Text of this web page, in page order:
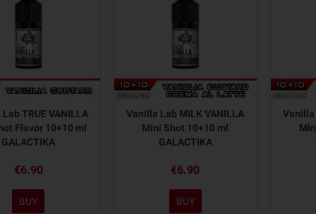
TRUE VANILLA
Flavor 10+10 ml
GALACTIKA
€6.90
BUY
Vanilla Lab MILK VANILLA
Mini Shot 10+10 ml
GALACTIKA
€6.90
BUY
Vanilla